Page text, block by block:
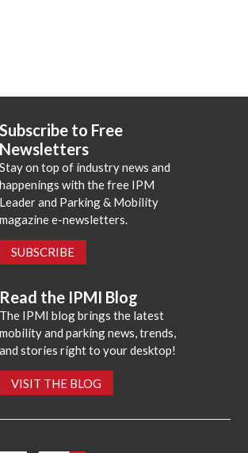
Subscribe to Free
Newsletters
Stay on top of industry news and
happenings with the free IPM
Leader and Parking & Mobility
magazine e-newsletters.
SUBSCRIBE
Read the IPMI Blog
The IPMI blog brings the latest
mobility and parking news, trends,
and stories right to your desktop!
VISIT THE BLOG